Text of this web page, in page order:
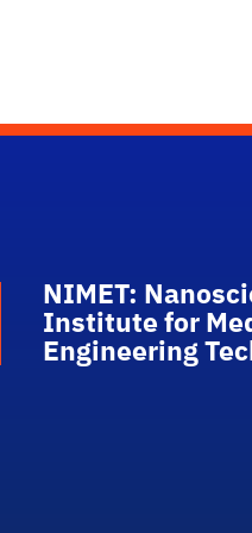
School Logo
NIMET:
Institute for
Engineering